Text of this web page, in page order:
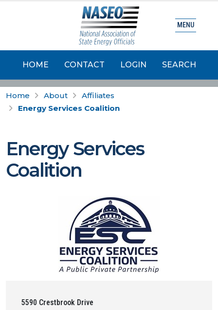
HOME CONTACT LOGIN SEARCH
MENU
Home About
Affiliates
Energy Services Coalition
Energy Services
Coalition
5590 Crestbrook Drive